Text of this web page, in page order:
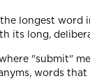
the longest
its long,
"submit"
words